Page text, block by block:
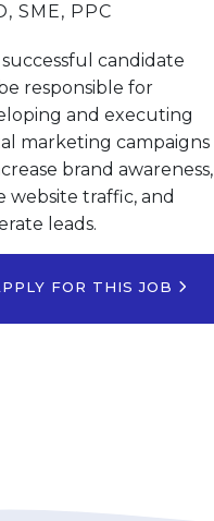
SME, PPC
candidate
responsible for
and executing
marketing campaigns
brand awareness,
website traffic, and
leads.
FOR THIS JOB